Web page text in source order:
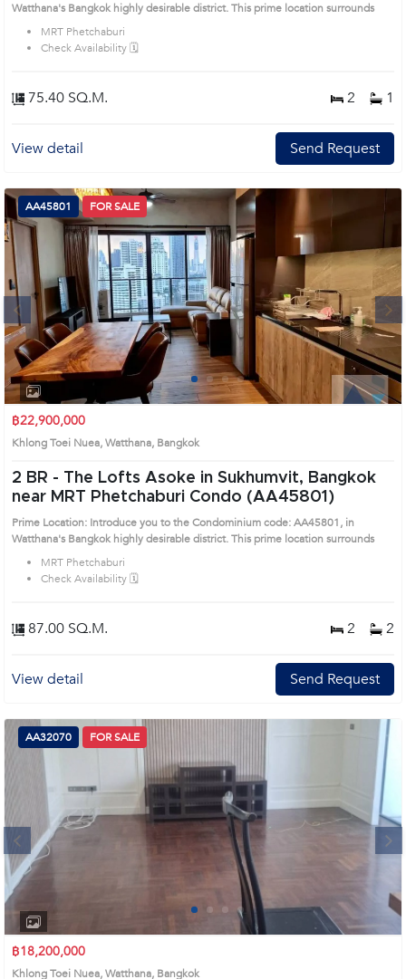
Watthana's Bangkok highly desirable district. This prime location surrounds
MRT Phetchaburi
Check Availability 🗓️
75.40 SQ.M. 2 1
View detail Send Request
Next
1 2 3 4
AA45801 FOR SALE
฿22,900,000
Khlong Toei Nuea, Watthana, Bangkok
2 BR - The Lofts Asoke in Sukhumvit, Bangkok
near MRT Phetchaburi Condo (AA45801)
Prime Location: Introduce you to the Condominium code: AA45801, in
Watthana's Bangkok highly desirable district. This prime location surrounds
MRT Phetchaburi
Check Availability 🗓️
87.00 SQ.M. 2 2
View detail Send Request
Next
2 3 4
AA32070 FOR SALE
฿18,200,000
Khlong Toei Nuea, Watthana, Bangkok